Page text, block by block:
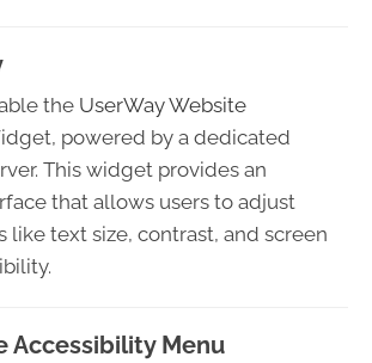
the UserWay Website
powered by a dedicated
This widget provides an
that allows users to adjust
like text size, contrast, and screen
Accessibility Menu